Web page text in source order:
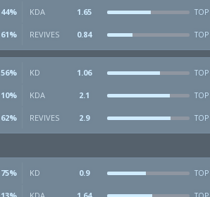
44% KDA 1.65 TOP
61% REVIVES 0.84 TOP
56% KD 1.06 TOP
10% KDA 2.1 TOP
62% REVIVES 2.9 TOP
75% KD 0.9 TOP